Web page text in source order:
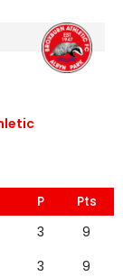
P
Pts
3
9
3
9